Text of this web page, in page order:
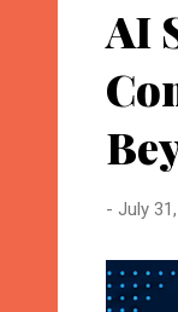
AI
- July